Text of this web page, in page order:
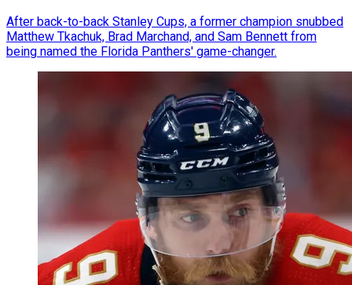
After back-to-back Stanley Cups, a former champion snubbed
Matthew Tkachuk, Brad Marchand, and Sam Bennett from
being named the Florida Panthers' game-changer.